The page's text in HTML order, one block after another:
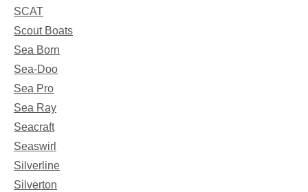
SCAT
Scout Boats
Sea Born
Sea-Doo
Sea Pro
Sea Ray
Seacraft
Seaswirl
Silverline
Silverton